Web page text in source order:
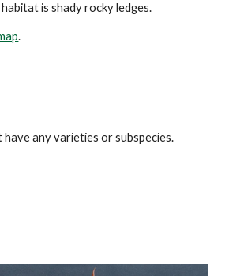
is shady rocky ledges.
.
have any varieties or subspecies.